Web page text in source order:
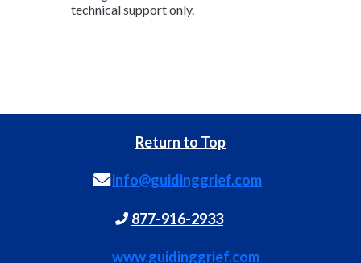
technical support only.
Return to Top
info@guidinggrief.com
877-916-2933
www.guidinggrief.com